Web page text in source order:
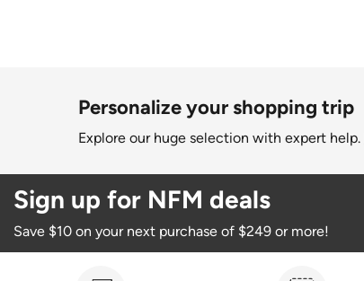
Personalize your shopping trip
Explore our huge selection with expert help.
Sign up for NFM deals
Save $10 on your next purchase of $249 or more!